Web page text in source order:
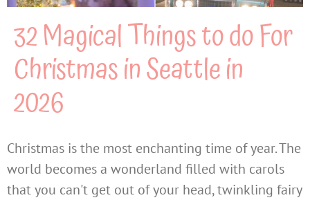
32 Magical Things to do For
Christmas in Seattle in
2026
Christmas is the most enchanting time of year. The
world becomes a wonderland filled with carols
that you can't get out of your head, twinkling fairy